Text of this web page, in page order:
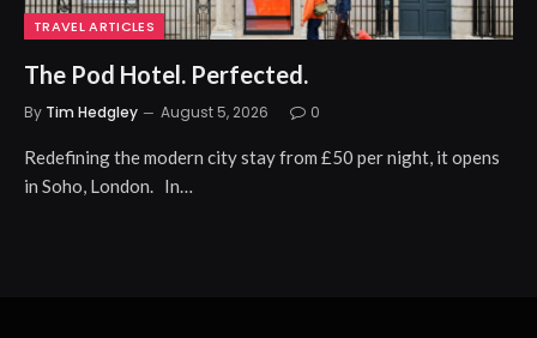
TRAVEL ARTICLES
The Pod Hotel. Perfected.
By Tim Hedgley August 5, 2026 0
Redefining the modern city stay from £50 per night, it opens
in Soho, London. In…